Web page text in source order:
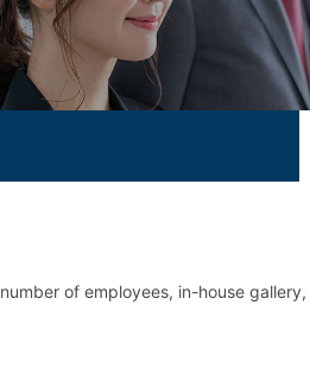
number of employees, in-house gallery,